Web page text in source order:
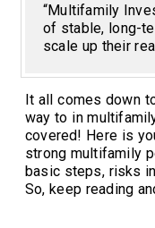
“Multifamily
of stable, long-
scale up their
It all comes down
way to in
covered! Here is
strong multifamily
basic steps, risks
So, keep reading